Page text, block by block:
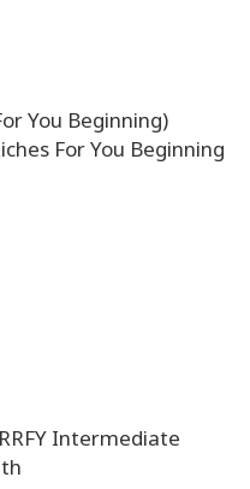
You Beginning)
For You Beginning
Intermediate